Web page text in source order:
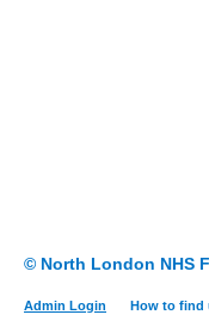
© North London NHS
Admin Login How to find